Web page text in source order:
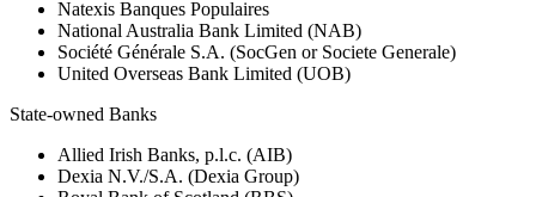
Natexis Banques Populaires
National Australia Bank Limited (NAB)
Société Générale S.A. (SocGen or Societe Generale)
United Overseas Bank Limited (UOB)
State-owned Banks
Allied Irish Banks, p.l.c. (AIB)
Dexia N.V./S.A. (Dexia Group)